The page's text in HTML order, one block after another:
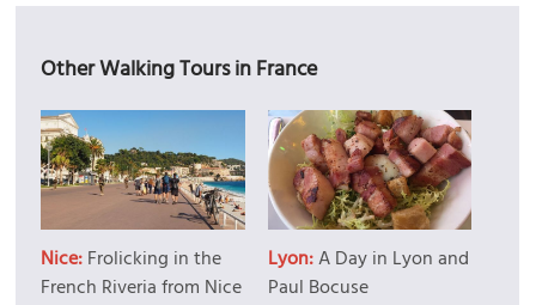
Other Walking Tours in France
Nice:Frolicking in the
French Riveria from Nice
Lyon:A Day in Lyon and
Paul Bocuse